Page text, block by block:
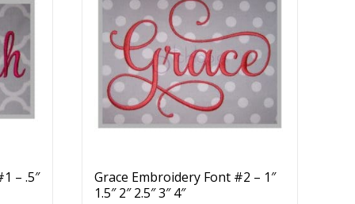
– .5″
Grace Embroidery Font #2 – 1″
1.5″ 2″ 2.5″ 3″ 4″